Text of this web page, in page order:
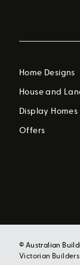
Home Designs
House and
Display Homes
Offers
© Australian
Victorian Builders